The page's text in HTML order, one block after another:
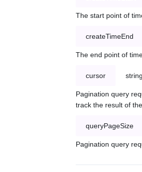
The start point of
createTimeEnd
The end point of
cursor string
Pagination query
track the result of
queryPageSize
Pagination query